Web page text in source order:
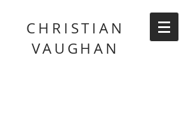
CHRISTIAN
VAUGHAN